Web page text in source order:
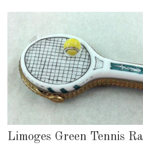
Limoges Green Tennis